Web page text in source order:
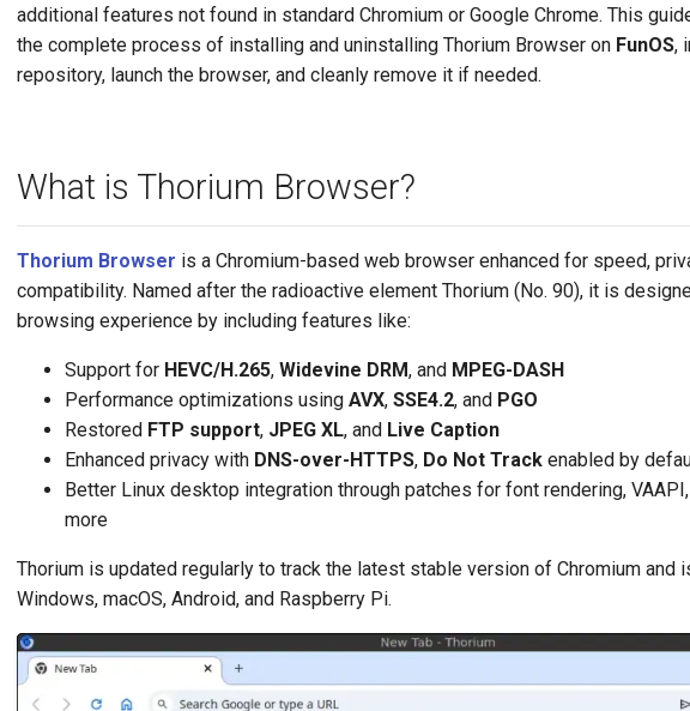
additional features not found in standard Chromium or Google Chrome. This
the complete process of installing and uninstalling Thorium Browser on FunOS,
repository, launch the browser, and cleanly remove it if needed.
What is Thorium Browser?
Thorium Browser is a Chromium-based web browser enhanced for speed,
compatibility. Named after the radioactive element Thorium (No. 90), it is
browsing experience by including features like:
Support for HEVC/H.265, Widevine DRM, and MPEG-DASH
Performance optimizations using AVX, SSE4.2, and PGO
Restored FTP support, JPEG XL, and Live Caption
Enhanced privacy with DNS-over-HTTPS, Do Not Track enabled by
Better Linux desktop integration through patches for font rendering,
more
Thorium is updated regularly to track the latest stable version of Chromium and
Windows, macOS, Android, and Raspberry Pi.